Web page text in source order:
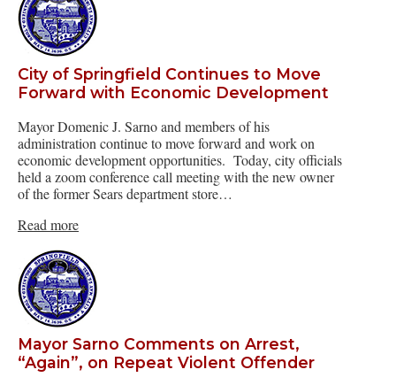
City of Springfield Continues to Move
Forward with Economic Development
Mayor Domenic J. Sarno and members of his
administration continue to move forward and work on
economic development opportunities. Today, city officials
held a zoom conference call meeting with the new owner
of the former Sears department store…
Read more
Mayor Sarno Comments on Arrest,
“Again”, on Repeat Violent Offender